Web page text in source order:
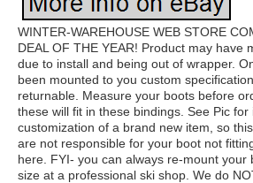
WINTER-WAREHOUSE WEB STORE
DEAL OF THE YEAR! Product may have
due to install and being out of wrapper.
been mounted to you custom
returnable. Measure your boots before
these will fit in these bindings. See Pic
customization of a brand new item, so
are not responsible for your boot not
here. FYI- you can always re-mount your
size at a professional ski shop. We do